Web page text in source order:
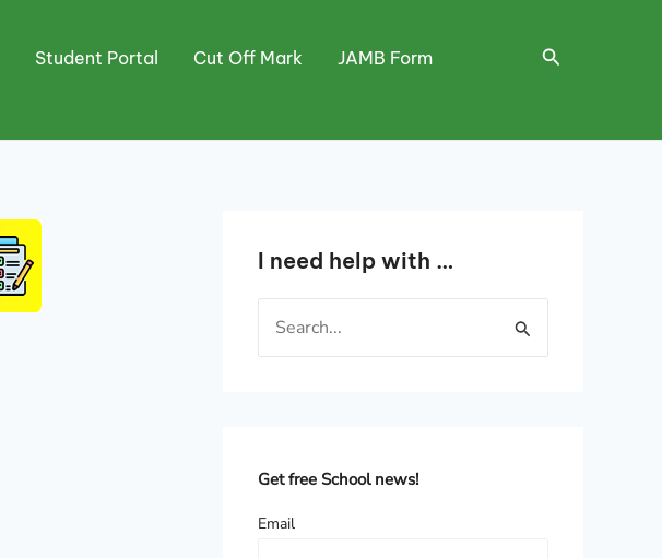
Student Portal Cut Off Mark JAMB Form Search
I need help with …
o
Get free School news!
Email